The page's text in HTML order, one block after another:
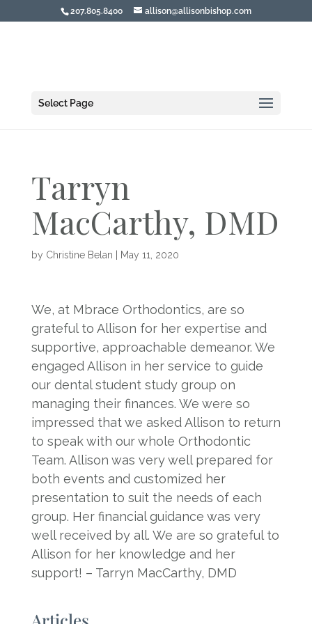
207.805.8400 allison@allisonbishop.com
Select Page
Tarryn
MacCarthy, DMD
by Christine Belan May 11, 2020
We, at Mbrace Orthodontics, are so
grateful to Allison for her expertise and
supportive, approachable demeanor. We
engaged Allison in her service to guide
our dental student study group on
managing their finances. We were so
impressed that we asked Allison to return
to speak with our whole Orthodontic
Team. Allison was very well prepared for
both events and customized her
presentation to suit the needs of each
group. Her financial guidance was very
well received by all. We are so grateful to
Allison for her knowledge and her
support! – Tarryn MacCarthy, DMD